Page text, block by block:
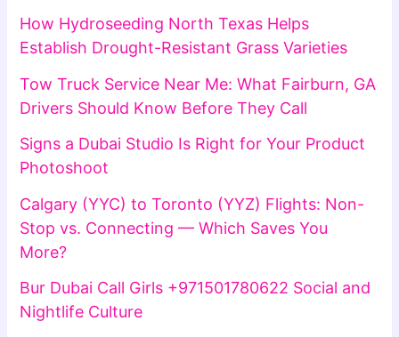
How Hydroseeding North Texas Helps
Establish Drought-Resistant Grass Varieties
Tow Truck Service Near Me: What Fairburn, GA
Drivers Should Know Before They Call
Signs a Dubai Studio Is Right for Your Product
Photoshoot
Calgary (YYC) to Toronto (YYZ) Flights: Non-
Stop vs. Connecting — Which Saves You
More?
Bur Dubai Call Girls +971501780622 Social and
Nightlife Culture